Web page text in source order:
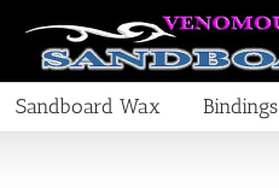
Sandboard Wax Bindings